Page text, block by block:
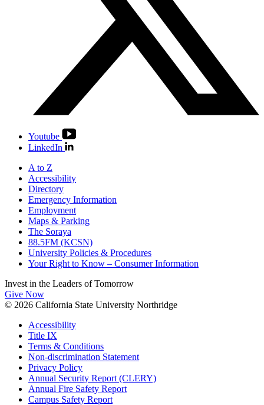
Youtube
LinkedIn
A to Z
Accessibility
Directory
Emergency Information
Employment
Maps & Parking
The Soraya
88.5FM (KCSN)
University Policies & Procedures
Your Right to Know – Consumer Information
Invest in the Leaders of Tomorrow
Give Now
© 2026 California State University Northridge
Accessibility
Title IX
Terms & Conditions
Non-discrimination Statement
Privacy Policy
Annual Security Report (CLERY)
Annual Fire Safety Report
Campus Safety Report